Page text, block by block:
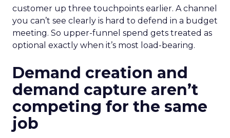
customer up three touchpoints earlier. A channel
you can’t see clearly is hard to defend in a budget
meeting. So upper-funnel spend gets treated as
optional exactly when it’s most load-bearing.
Demand creation and
demand capture aren’t
competing for the same
job